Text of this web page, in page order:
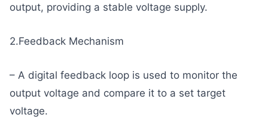
output, providing a stable voltage supply.
2.Feedback Mechanism
– A digital feedback loop is used to monitor the
output voltage and compare it to a set target
voltage.